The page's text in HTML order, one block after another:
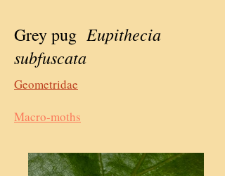
Grey pug Eupithecia
subfuscata
Geometridae
Macro-moths